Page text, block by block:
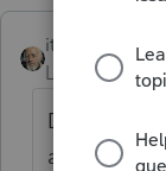
itonewbie
Level 15
Did you
are